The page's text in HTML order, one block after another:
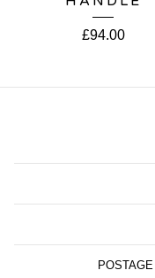
£94.00